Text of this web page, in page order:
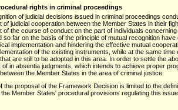
rights in criminal proceedings
of judicial decisions issued in criminal proceedings
of judicial cooperation between the Member States in their
of the course of conduct on the part of individuals
so far on the basis of the principle of mutual recognition
implementation and hindering the effective mutual
of the existing instruments, while at the same
are still to be adopted in this area. In order to settle the
of in absentia judgments, which intends to achieve proper
the Member States in the area of criminal justice.
the proposal of the Framework Decision is limited to the
the Member States' procedural provisions regulating this